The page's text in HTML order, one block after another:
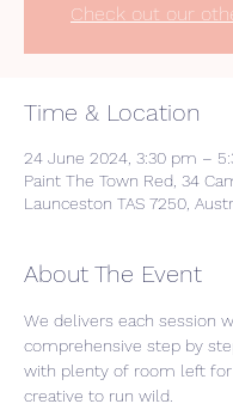
Check out our
Time & Location
24 June 2024, 3:30 pm –
Paint The Town Red, 34
Launceston TAS 7250,
About The Event
We delivers each session
comprehensive step by
with plenty of room left for
creative to run wild.